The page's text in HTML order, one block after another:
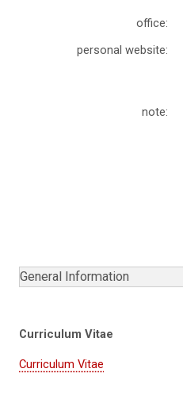
office:
personal website:
note:
General Information
Curriculum Vitae
Curriculum Vitae